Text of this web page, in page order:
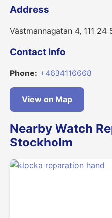
Address
Västmannagatan 4, 111 24
Contact Info
Phone: +4684116668
View on Map
Nearby Watch
Stockholm